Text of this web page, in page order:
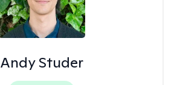
Andy Studer